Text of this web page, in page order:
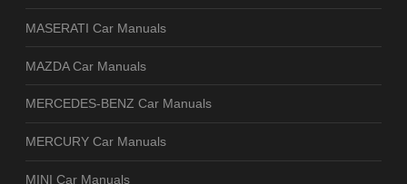
MASERATI Car Manuals
MAZDA Car Manuals
MERCEDES-BENZ Car Manuals
MERCURY Car Manuals
MINI Car Manuals